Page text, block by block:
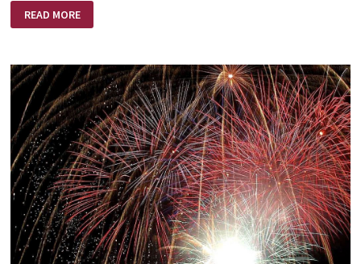
BRIGHTER
NEW
READ MORE